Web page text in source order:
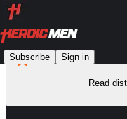
Subscribe Sign in
Read